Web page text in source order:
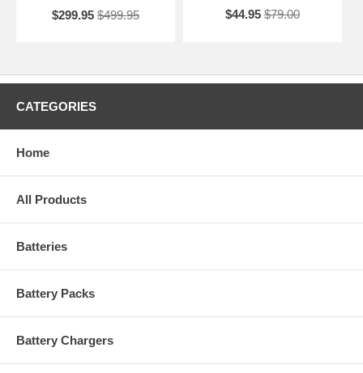
$299.95 $499.95
$44.95 $79.00
CATEGORIES
Home
All Products
Batteries
Battery Packs
Battery Chargers